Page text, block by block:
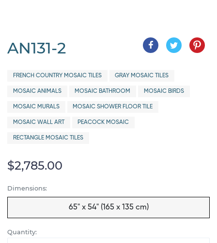
AN131-2
FRENCH COUNTRY MOSAIC TILES GRAY MOSAIC TILES
MOSAIC ANIMALS MOSAIC BATHROOM MOSAIC BIRDS
MOSAIC MURALS MOSAIC SHOWER FLOOR TILE
MOSAIC WALL ART PEACOCK MOSAIC
RECTANGLE MOSAIC TILES
$2,785.00
Dimensions:
65" x 54" (165 x 135 cm)
Quantity: